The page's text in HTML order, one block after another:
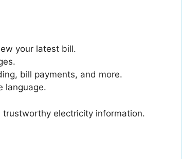
your latest bill.
bill payments, and more.
language.
electricity information.